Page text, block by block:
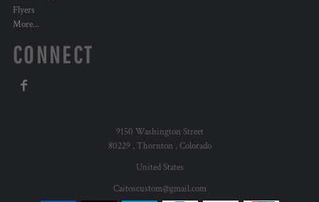
Flyers
More...
CONNECT
9150 Washington Street
80229 , Thornton , Colorado
United States
Caitoscustom@gmail.com